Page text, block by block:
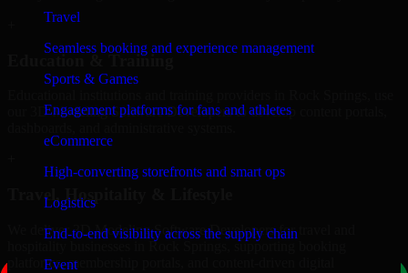
Travel
Seamless booking and experience management
Sports & Games
Engagement platforms for fans and athletes
eCommerce
High-converting storefronts and smart ops
Logistics
End-to-end visibility across the supply chain
Event
Education & Training
our 3D Modeling Software Developers to develop content portals,
Travel, Hospitality & Lifestyle
We deliver 3D Modeling Software Developers for travel and
hospitality businesses in Rock Springs, supporting booking
platforms, membership portals, and content-driven digital